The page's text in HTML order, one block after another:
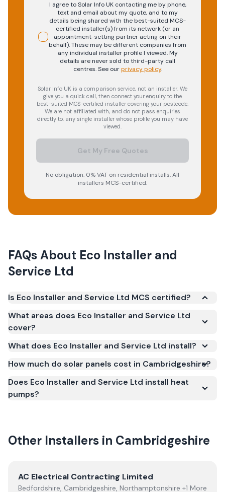
I agree to Solar Info UK contacting me by phone,
text and email about my quote, and to my
details being shared with the best-suited MCS-
certified installer(s) from its network (or an
appointment-setting partner acting on their
behalf). These may be different companies from
any individual installer profile I viewed. My
details are never sold to third-party call
centres.See our privacy policy.
Solar Info UK is a comparison service, not an installer. We
give you a quick call, then connect your enquiry to the
best-suited MCS-certified installer covering your postcode.
We are not affiliated with, and do not pass enquiries
directly to, any single installer whose profile you may have
viewed.
Get My Free Quotes
No obligation. 0% VAT on residential installs. All
installers MCS-certified.
FAQs About Eco Installer and
Service Ltd
Is Eco Installer and Service Ltd MCS certified?
the Microgeneration Certification Scheme (MCS)
required for your installation to qualify for the Smart
Export Guarantee (SEG) and confirms the work
What areas does Eco Installer and Service Ltd
cover?
What does Eco Installer and Service Ltd install?
How much do solar panels cost in Cambridgeshire?
Does Eco Installer and Service Ltd install heat
pumps?
Other Installers in Cambridgeshire
ViewAC Electrical Contracting Limited
AC Electrical Contracting Limited
Bedfordshire, Cambridgeshire, Northamptonshire +1 More